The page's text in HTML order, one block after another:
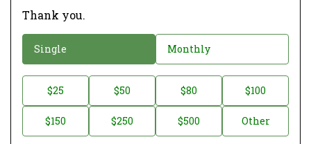
Thank you.
o
a
Single Monthly
o
$25 $50 $80 $100
$150 $250 $500 Other